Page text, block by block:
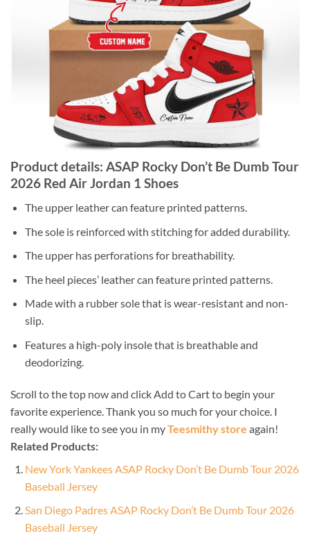
Product details: ASAP Rocky Don’t Be Dumb Tour
2026 Red Air Jordan 1 Shoes
The upper leather can feature printed patterns.
The sole is reinforced with stitching for added durability.
The upper has perforations for breathability.
The heel pieces’ leather can feature printed patterns.
Made with a rubber sole that is wear-resistant and non-
slip.
Features a high-poly insole that is breathable and
deodorizing.
Scroll to the top now and click Add to Cart to begin your
favorite experience. Thank you so much for your choice. I
really would like to see you in myTeesmithy store again!
Related Products:
New York Yankees ASAP Rocky Don’t Be Dumb Tour 2026
Baseball Jersey
San Diego Padres ASAP Rocky Don’t Be Dumb Tour 2026
Baseball Jersey